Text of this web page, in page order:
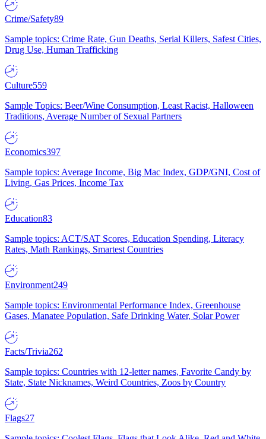
Crime/Safety89
Sample topics: Crime Rate, Gun Deaths, Serial Killers, Safest Cities,
Drug Use, Human Trafficking
Culture559
Sample Topics: Beer/Wine Consumption, Least Racist, Halloween
Traditions, Average Number of Sexual Partners
Economics397
Sample topics: Average Income, Big Mac Index, GDP/GNI, Cost of
Living, Gas Prices, Income Tax
Education83
Sample topics: ACT/SAT Scores, Education Spending, Literacy
Rates, Math Rankings, Smartest Countries
Environment249
Sample topics: Environmental Performance Index, Greenhouse
Gases, Manatee Population, Safe Drinking Water, Solar Power
Facts/Trivia262
Sample topics: Countries with 12-letter names, Favorite Candy by
State, State Nicknames, Weird Countries, Zoos by Country
Flags27